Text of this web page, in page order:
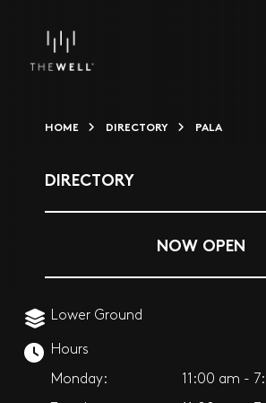
HOME DIRECTORY PALA
DIRECTORY
NOW OPEN
Lower Ground
Hours
Monday: 11:00 am -